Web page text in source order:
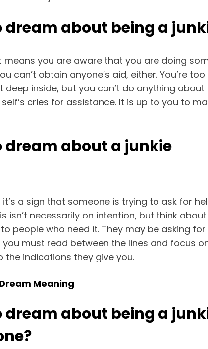
about being a
you are aware that you are doing
can’t obtain anyone’s aid, either. You’re too
inside, but you can’t do anything about
cries for assistance. It is up to you to
dream about a junkie
a sign that someone is trying to ask for
isn’t necessarily on intention, but think
people who need it. They may be asking for
must read between the lines and focus
indications they give you.
Meaning
dream about being a